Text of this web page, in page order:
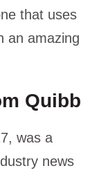
that uses
an amazing
Quibb
was a
news